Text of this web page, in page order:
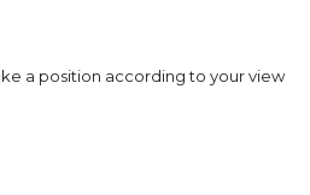
a position according to your view